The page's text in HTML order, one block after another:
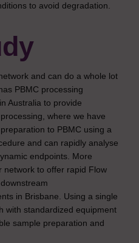
to avoid degradation.
and can do a whole lot
PBMC processing
Australia to provide
where we have
to PBMC using a
and can rapidly analyse
endpoints. More
network to offer rapid Flow
in Brisbane. Using a single
with standardized equipment
sample preparation and